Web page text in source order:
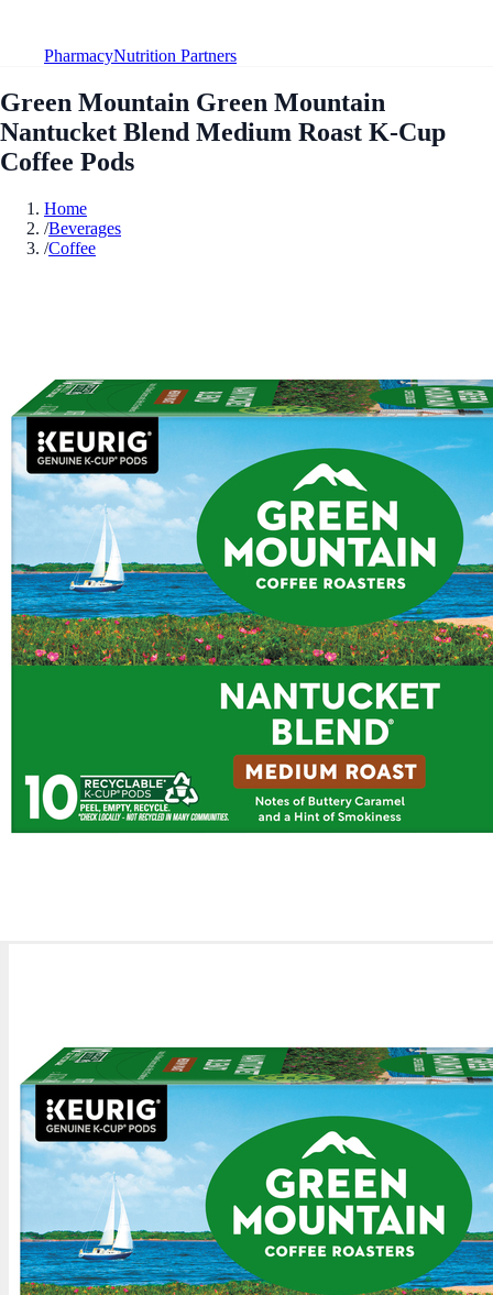
PharmacyNutrition Partners
Green Mountain Green Mountain
Nantucket Blend Medium Roast K-Cup
Coffee Pods
Home
/Beverages
/Coffee